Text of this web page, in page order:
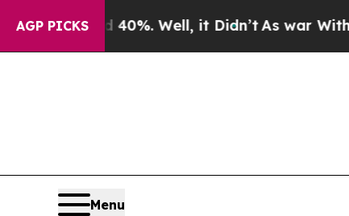
AGP PICKS
40%. Well, it Didn’tAs war With Iran Drove
Menu